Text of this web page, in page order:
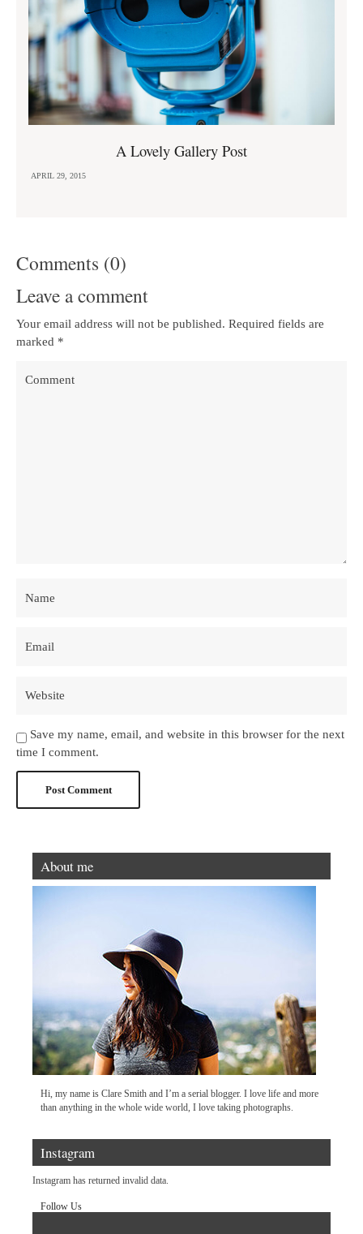
A Lovely Gallery Post
APRIL 29, 2015
Comments (0)
Leave a comment
Your email address will not be published. Required fields are
marked *
Save my name, email, and website in this browser for the next
time I comment.
About me
Hi, my name is Clare Smith and I’m a serial blogger. I love life and more
than anything in the whole wide world, I love taking photographs.
Instagram
Instagram has returned invalid data.
Follow Us